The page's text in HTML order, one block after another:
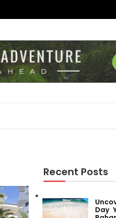
Recent Posts
Day